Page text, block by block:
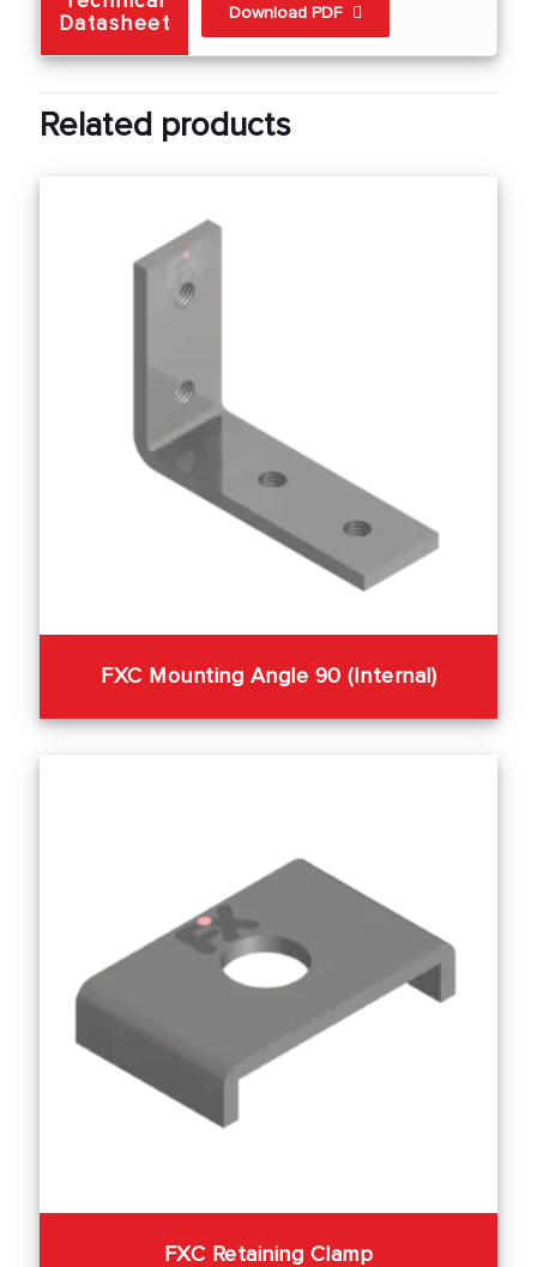
Datasheet
Download PDF
Related products
FXC Mounting Angle 90 (Internal)
FXC Retaining Clamp